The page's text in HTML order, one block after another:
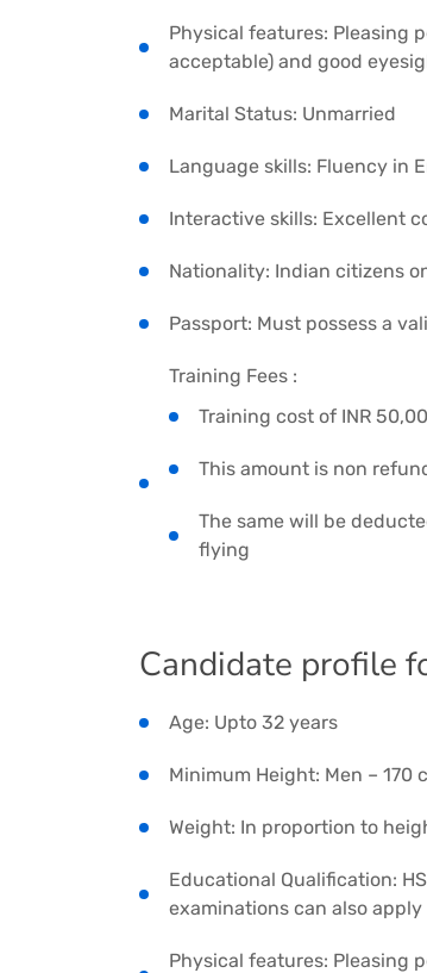
Physical features: Pleasing
acceptable) and good
Marital Status: Unmarried
Language skills: Fluency in
Interactive skills: Excellent
Nationality: Indian citizens
Passport: Must possess a
Training Fees :
Training cost of INR
This amount is non
The same will be
flying
Candidate profile
Age: Upto 32 years
Minimum Height: Men – 170
Weight: In proportion to
Educational Qualification:
examinations can also apply
Physical features: Pleasing